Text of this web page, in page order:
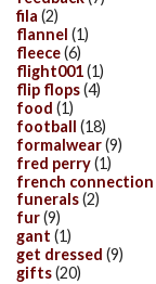
fila (2)
flannel (1)
fleece(6)
flight001(1)
flip flops(4)
food (1)
football (18)
formalwear(9)
fred perry(1)
french connection
funerals(2)
fur(9)
gant (1)
get dressed (9)
gifts(20)